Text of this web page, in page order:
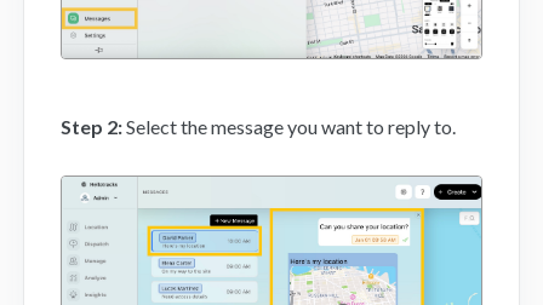
Step 2:Select the message you want to reply to.